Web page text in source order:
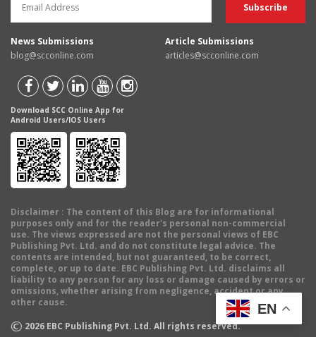
News Submissions
blog@scconline.com
Article Submissions
articles@scconline.com
Download SCC Online App for
Android Users/IOS Users
Disclaimer : The content of this Blog are for informational
purposes only and for the reader's personal non-commercial
use. The views expressed are not the personal views of EBC
Publishing Pvt. Ltd. and do not constitute legal advice. The
contents are intended, but not guaranteed, to be correct,
complete, or up to date. EBC Publishing Pvt. Ltd. disclaims all
liability to any person for any loss or damage caused by errors or
omissions, whether arising from negligence, accident or any
other cause.
© 2026 EBC Publishing Pvt. Ltd. All rights reserved.
EN